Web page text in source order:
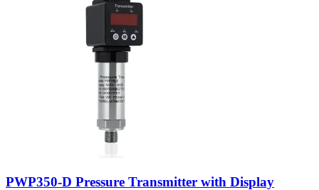
PWP350-D Pressure Transmitter with Display